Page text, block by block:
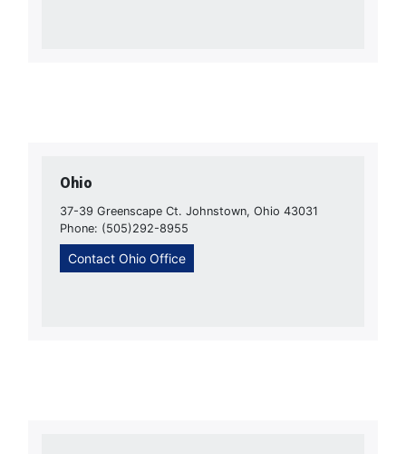
Ohio
37-39 Greenscape Ct. Johnstown, Ohio 43031
Phone: (505)292-8955
Contact Ohio Office